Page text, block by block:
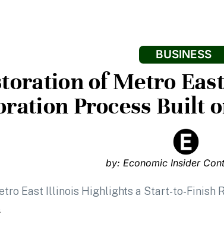
BUSINESS
of Metro
Process Built
by: Economic Insider